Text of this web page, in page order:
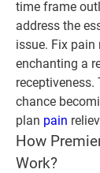
time frame
address the
issue. Fix pain
enchanting a
receptiveness.
chance
plan pain
How
Work?